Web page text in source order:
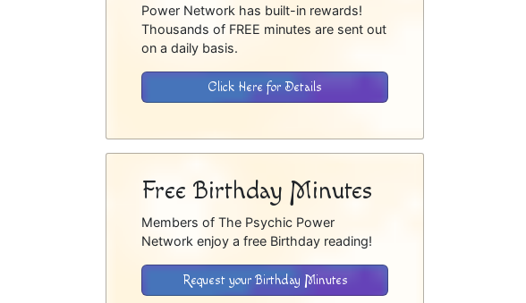
Power Network has built-in rewards!
Thousands of FREE minutes are sent out
on a daily basis.
Click Here for Details
Free Birthday Minutes
Members of The Psychic Power
Network enjoy a free Birthday reading!
Request your Birthday Minutes